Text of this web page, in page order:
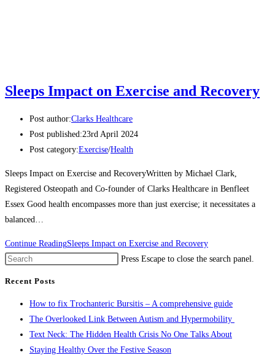
Sleeps Impact on Exercise and Recovery
Post author:Clarks Healthcare
Post published:23rd April 2024
Post category:Exercise/Health
Sleeps Impact on Exercise and RecoveryWritten by Michael Clark,
Registered Osteopath and Co-founder of Clarks Healthcare in Benfleet
Essex Good health encompasses more than just exercise; it necessitates a
balanced…
Continue ReadingSleeps Impact on Exercise and Recovery
Press Escape to close the search panel.
Recent Posts
How to fix Trochanteric Bursitis – A comprehensive guide
The Overlooked Link Between Autism and Hypermobility
Text Neck: The Hidden Health Crisis No One Talks About
Staying Healthy Over the Festive Season